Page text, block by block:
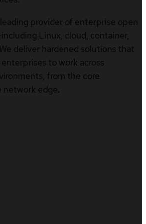
leading provider of enterprise open
Linux, cloud, container,
deliver hardened solutions that
to work across
from the core
edge.